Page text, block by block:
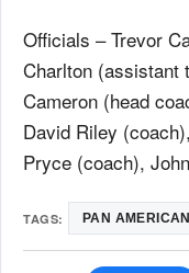
Officials – Trevor
Charlton (assistant
Cameron (head
David Riley
Pryce (coach),
TAGS: PAN